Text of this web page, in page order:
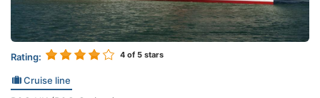
Rating: 4 of 5 stars
Cruise line